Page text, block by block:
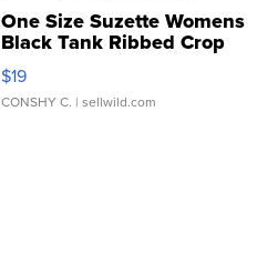
One Size Suzette Womens
Black Tank Ribbed Crop
Asymmetrical ...
$19
CONSHY C. | sellwild.com